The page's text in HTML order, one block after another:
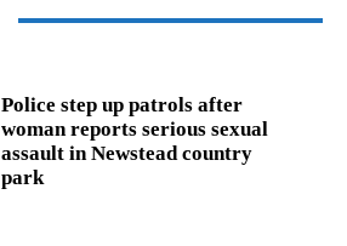
Police step up patrols after
woman reports serious sexual
assault in Newstead country
park